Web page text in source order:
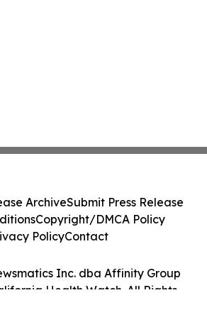
Inc. dba Affinity Group
Health Watch. All Rights
ArchiveSubmit Press Release
Copyright/DMCA Policy
PolicyContact